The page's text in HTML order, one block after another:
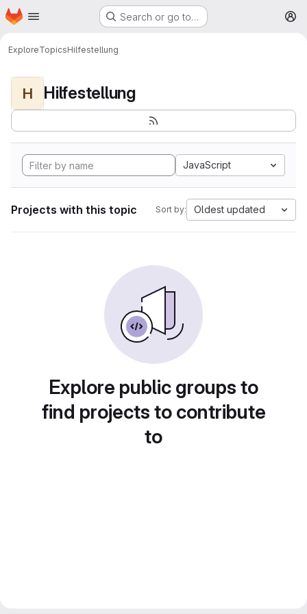
Skip to main content
Homepage Search or go to…
ExploreTopicsHilfestellung
H Hilfestellung
JavaScript
Projects with this topic Sort by: Oldest updated
Explore public groups to
find projects to contribute
to